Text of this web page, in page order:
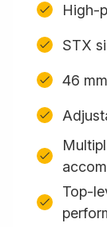
High-
STX
46
Top-